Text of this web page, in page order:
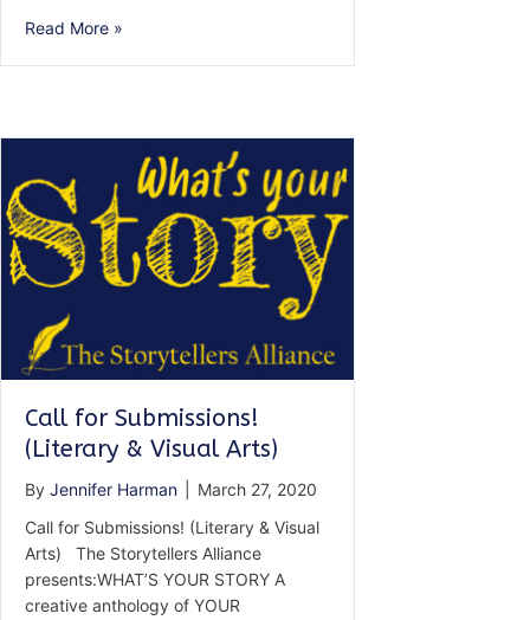
Call
of
the
Unheard
Read More »
Call for Submissions!
(Literary & Visual Arts)
By Jennifer Harman
March 27, 2020
Call for Submissions! (Literary & Visual
Arts) The Storytellers Alliance
presents:WHAT’S YOUR STORY A
creative anthology of YOUR